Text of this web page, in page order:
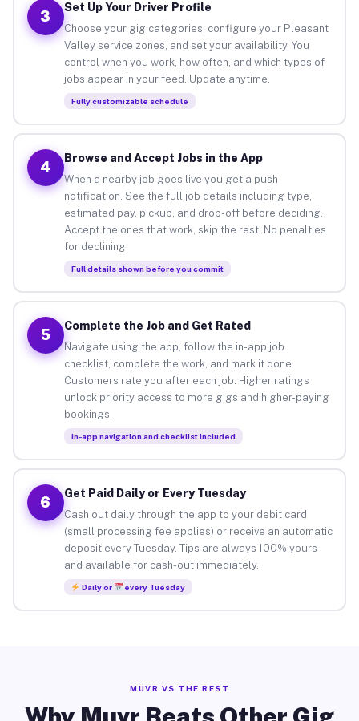
3
Set Up Your Driver Profile
Choose your gig categories, configure your Pleasant
Valley service zones, and set your availability. You
control when you work, how often, and which types of
jobs appear in your feed. Update anytime.
Fully customizable schedule
4
Browse and Accept Jobs in the App
When a nearby job goes live you get a push
notification. See the full job details including type,
estimated pay, pickup, and drop-off before deciding.
Accept the ones that work, skip the rest. No penalties
for declining.
Full details shown before you commit
5
Complete the Job and Get Rated
Navigate using the app, follow the in-app job
checklist, complete the work, and mark it done.
Customers rate you after each job. Higher ratings
unlock priority access to more gigs and higher-paying
bookings.
In-app navigation and checklist included
6
Get Paid Daily or Every Tuesday
Cash out daily through the app to your debit card
(small processing fee applies) or receive an automatic
deposit every Tuesday. Tips are always 100% yours
and available for cash-out immediately.
Daily or every Tuesday
MUVR VS THE REST